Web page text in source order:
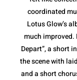
coordinated
Lotus Glow’s
much improved.
Depart”, a short
the scene with
and a short